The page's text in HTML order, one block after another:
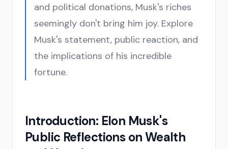
and political donations, Musk's riches
seemingly don't bring him joy. Explore
Musk's statement, public reaction, and
the implications of his incredible
fortune.
Introduction: Elon Musk's
Public Reflections on Wealth